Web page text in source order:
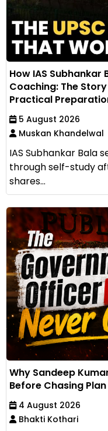
How IAS Subhankar
Coaching: The
Practical
5 August 2026
Muskan Khandelwal
IAS Subhankar Bala
through self-study
shares...
Why Sandeep
Before Chasing Plan
4 August 2026
Bhakti Kothari